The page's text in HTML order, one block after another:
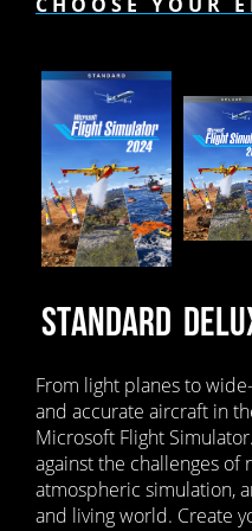
STANDARD
From light planes to
and accurate aircraft in
Microsoft Flight
against the challenges of
atmospheric simulation,
and living world. Create